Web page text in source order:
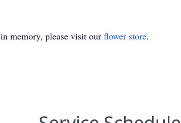
in memory, please visit our flower store.